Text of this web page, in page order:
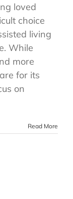
loved
choice
living
While
more
for its
on
Read More